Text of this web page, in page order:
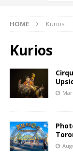
HOME Kurios
Kurios